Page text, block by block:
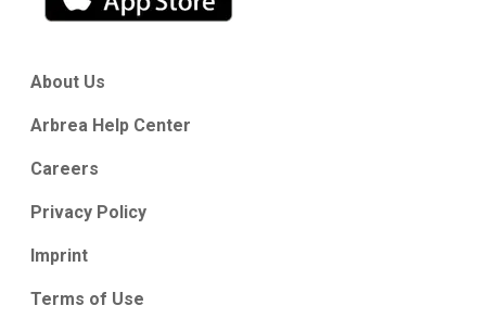
About Us
Arbrea Help Center
Careers
Privacy Policy
Imprint
Terms of Use